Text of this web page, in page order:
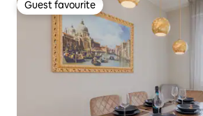
Guest favourite
Guest favourite